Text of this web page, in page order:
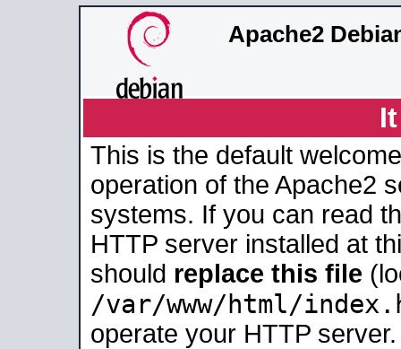
Apache2
This is the default
operation of the Apache2
systems. If you can read
HTTP server installed at
should replace this file
/var/www/html/
operate your HTTP server.